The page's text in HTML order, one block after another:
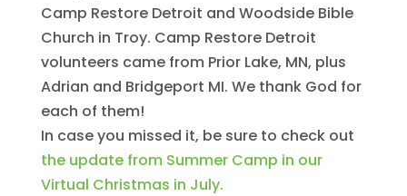
Camp Restore Detroit and Woodside Bible
Church in Troy. Camp Restore Detroit
volunteers came from Prior Lake, MN, plus
Adrian and Bridgeport MI. We thank God for
each of them!
In case you missed it, be sure to check out
the update from Summer Camp in our
Virtual Christmas in July.